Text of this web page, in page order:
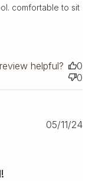
comfortable to sit
helpful?
0
0
05/11/24